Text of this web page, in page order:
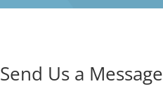
Send Us a Message